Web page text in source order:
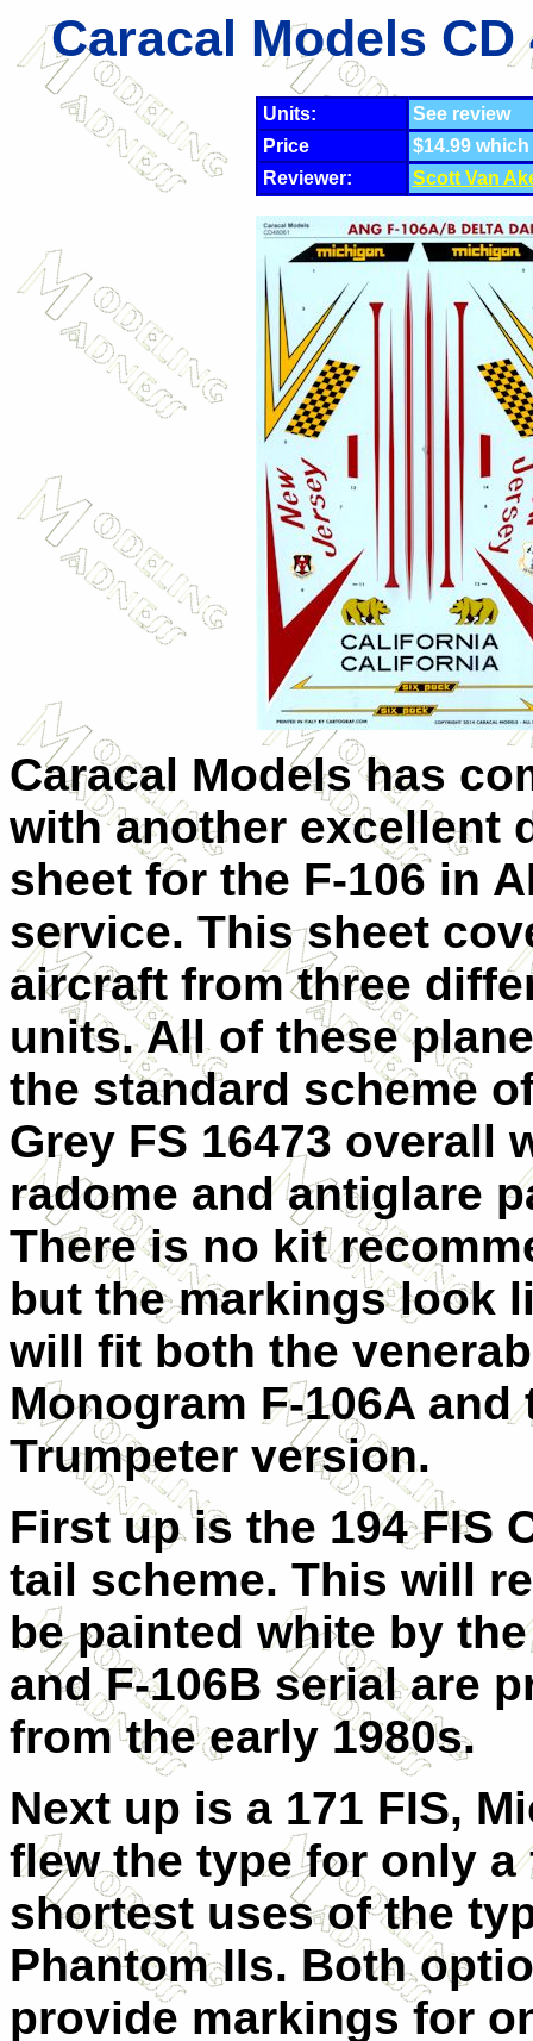
Caracal Models CD
Units:
See review
Price
$14.99
Reviewer:
Scott Van
Caracal Models has
with another excellent
sheet for the F-106 in
service. This sheet
aircraft from three
units. All of these
the standard scheme
Grey FS 16473 overall
radome and antiglare
There is no kit
but the markings look
will fit both the
Monogram F-106A and
Trumpeter version.
First up is the 194 FIS
tail scheme. This will
be painted white by
and F-106B serial are
from the early 1980s.
Next up is a 171 FIS,
flew the type for only
shortest uses of the
Phantom IIs. Both
provide markings for